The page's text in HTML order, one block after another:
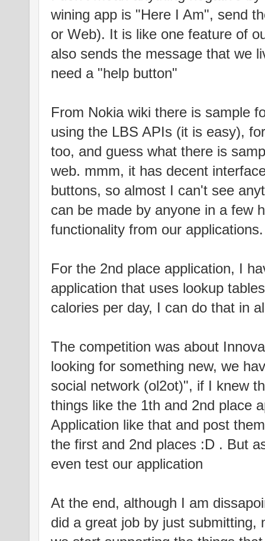
wining app is "Here I Am", send
or Web). It is like one feature of
also sends the message that we
need a "help button"
From Nokia wiki there is sample
using the LBS APIs (it is easy),
too, and guess what there is
web. mmm, it has decent
buttons, so almost I can't see
can be made by anyone in a few
functionality from our applications.
For the 2nd place application, I
application that uses lookup
calories per day, I can do that in
The competition was about
looking for something new, we
social network (ol2ot)", if I knew
things like the 1th and 2nd place
Application like that and post
the first and 2nd places :D . But
even test our application
At the end, although I am
did a great job by just submitting,